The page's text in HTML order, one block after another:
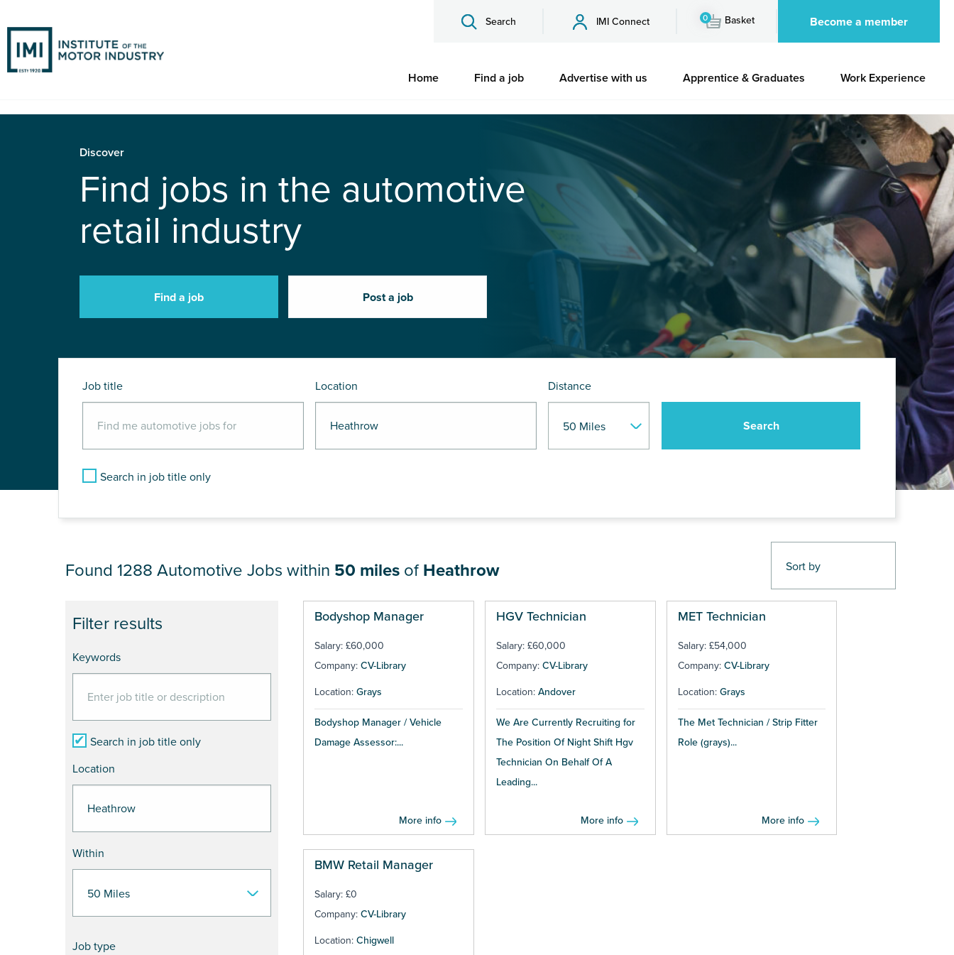
Search IMI Connect 0 Basket Become a member
Home Find a job Advertise with us Apprentice & Graduates Work Experience
Discover
Find jobs in the automotive
retail industry
Find a job Post a job
Job title Location Distance
Search in job title only
JOB RESULTS NEAR Heathrow
Filter results
Keywords
Search in job title only
Location
Within
Job type
Found 1288 Automotive Jobs within 50 miles of Heathrow
Bodyshop Manager
Salary: £60,000
Company: CV-Library
Location: Grays
Bodyshop Manager / Vehicle
Damage Assessor:...
More info
HGV Technician
Salary: £60,000
Company: CV-Library
Location: Andover
We Are Currently Recruiting for
The Position Of Night Shift Hgv
Technician On Behalf Of A
Leading...
More info
MET Technician
Salary: £54,000
Company: CV-Library
Location: Grays
The Met Technician / Strip Fitter
Role (grays)...
More info
BMW Retail Manager
Salary: £0
Company: CV-Library
Location: Chigwell
Pages